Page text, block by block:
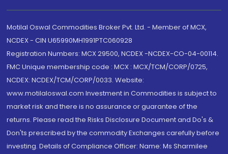
Motilal Oswal Commodities Broker Pvt. Ltd. - Member of MCX,
NCDEX - CIN U65990MH1991PTC060928
Registration Numbers: MCX 29500, NCDEX -NCDEX-CO-04-00114.
FMC Unique membership code : MCX : MCX/TCM/CORP/0725,
NCDEX: NCDEX/TCM/CORP/0033. Website:
www.motilaloswal.com Investment in Commodities is subject to
market risk and there is no assurance or guarantee of the
returns. Please read the Risks Disclosure Document and Do's &
Don'ts prescribed by the commodity Exchanges carefully before
investing. Details of Compliance Officer: Name: Ms Sharmilee